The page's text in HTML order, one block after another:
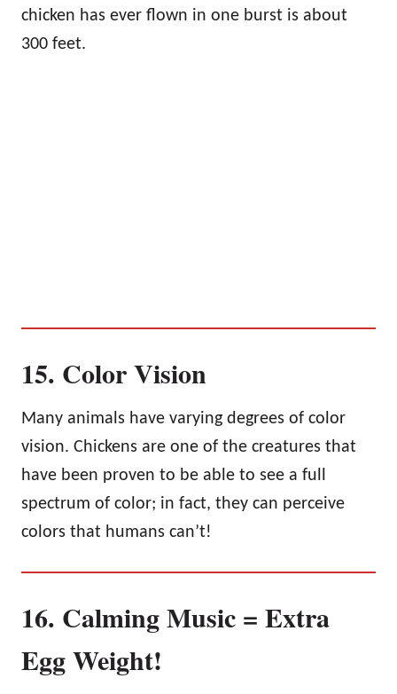
chicken has ever flown in one burst is about
300 feet.
15. Color Vision
Many animals have varying degrees of color
vision. Chickens are one of the creatures that
have been proven to be able to see a full
spectrum of color; in fact, they can perceive
colors that humans can’t!
16. Calming Music = Extra
Egg Weight!